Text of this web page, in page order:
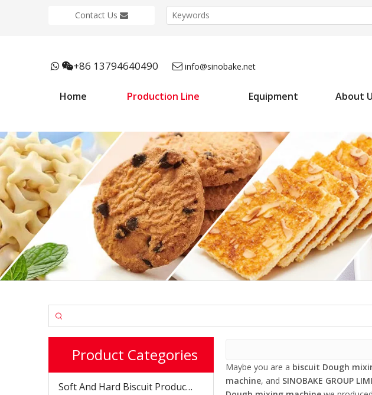
Contact Us
 +86 13794640490  info@sinobake.net
Home Production Line Equipment About
Product Categories
Soft And Hard Biscuit Production Line
Maybe you are a biscuit Dough
machine, and SINOBAKE GROUP